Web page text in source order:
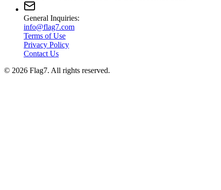
General Inquiries:
info@flag7.com
Terms of Use
Privacy Policy
Contact Us
© 2026 Flag7. All rights reserved.